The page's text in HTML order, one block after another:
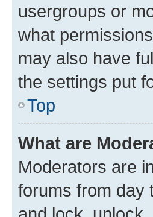
usergroups or
what
may also have
the settings put
Top
What are
Moderators are
forums from day